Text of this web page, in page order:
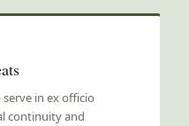
serve in ex officio
continuity and